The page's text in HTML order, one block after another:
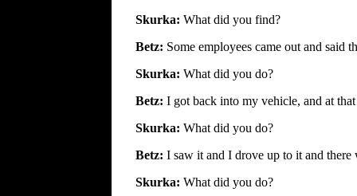
Skurka: What did you find?
Betz: Some employees came out and said
Skurka: What did you do?
Betz: I got back into my vehicle, and at
Skurka: What did you do?
Betz: I saw it and I drove up to it and
Skurka: What did you do?